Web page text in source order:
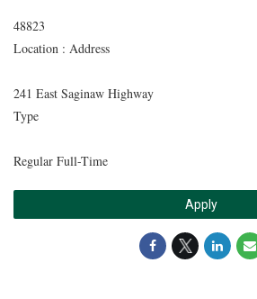
48823
Location : Address
241 East Saginaw Highway
Type
Regular Full-Time
Apply